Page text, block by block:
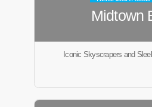
Midtown
Iconic Skyscrapers and